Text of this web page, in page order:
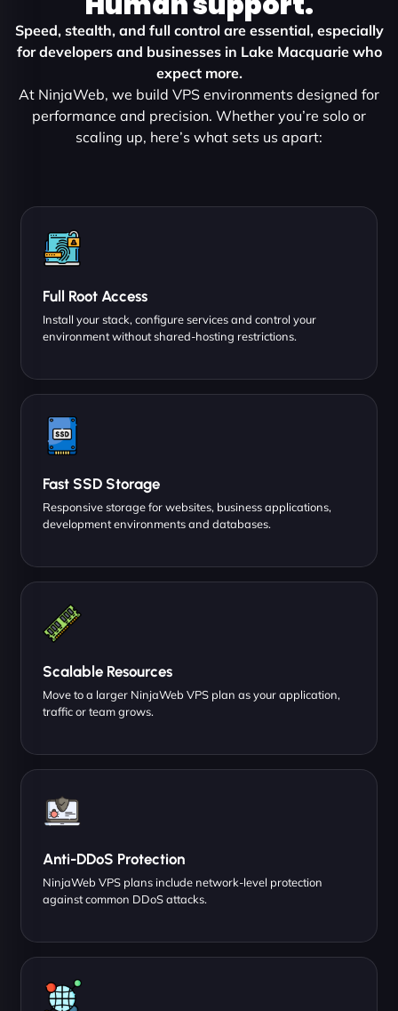
Speed, stealth, and full control are essential, especially
for developers and businesses in Lake Macquarie who
expect more.
At NinjaWeb, we build VPS environments designed for
performance and precision. Whether you’re solo or
scaling up, here’s what sets us apart:
Full Root Access
Install your stack, configure services and control your
environment without shared-hosting restrictions.
Fast SSD Storage
Responsive storage for websites, business applications,
development environments and databases.
Scalable Resources
Move to a larger NinjaWeb VPS plan as your application,
traffic or team grows.
Anti-DDoS Protection
NinjaWeb VPS plans include network-level protection
against common DDoS attacks.